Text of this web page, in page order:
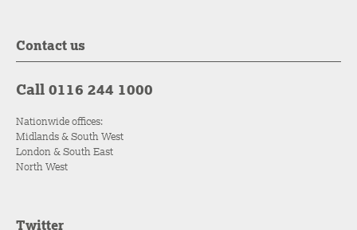
Contact us
Call 0116 244 1000
Nationwide offices:
Midlands & South West
London & South East
North West
Twitter